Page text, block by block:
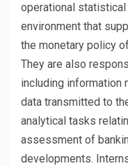
operational
environment that
the monetary policy
They are also
including information
data transmitted to
analytical tasks
assessment of
developments.